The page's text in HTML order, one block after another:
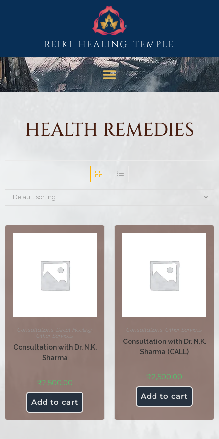
REIKI HEALING TEMPLE
HEALTH REMEDIES
Default sorting
Consultations , Direct Healing ,
Other Services
Consultation with Dr. N.K.
Sharma
₹2,500.00
Add to cart
Consultations , Other Services
Consultation with Dr. N.K.
Sharma (CALL)
₹2,500.00
Add to cart